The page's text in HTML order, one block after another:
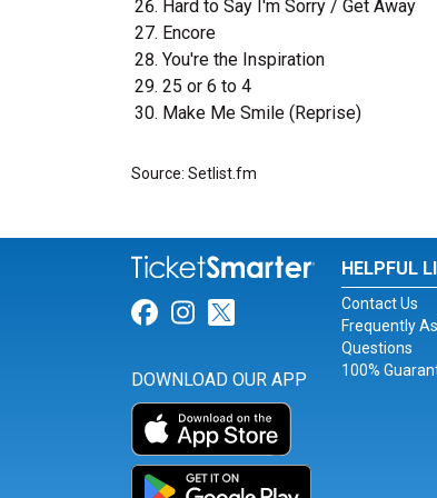
Hard to Say I'm Sorry / Get Away
Encore
You're the Inspiration
25 or 6 to 4
Make Me Smile (Reprise)
Source: Setlist.fm
Link for Facebook
Link for Instagram
Link for Twitter
DOWNLOAD OUR APP
HELPFUL
Contact Us
Frequently
Questions
100%